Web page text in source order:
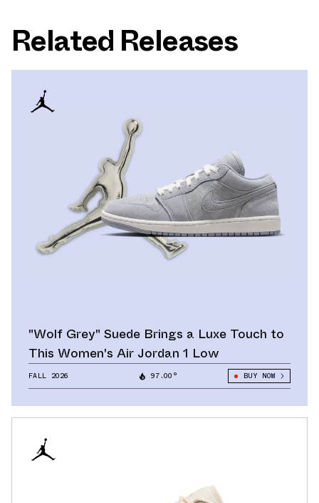
Related Releases
"Wolf Grey" Suede Brings a Luxe Touch to
This Women's Air Jordan 1 Low
FALL 2026 97.00° BUY NOW